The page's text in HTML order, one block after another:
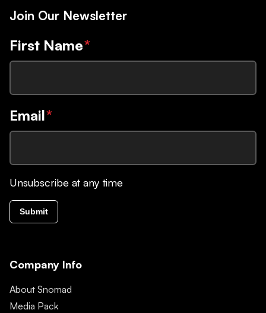
Join Our Newsletter
First Name*
Email*
Unsubscribe at any time
Submit
Company Info
About Snomad
Media Pack